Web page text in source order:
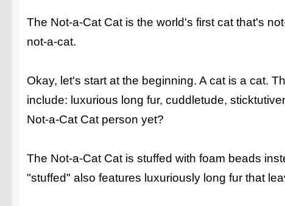
The Not-a-Cat Cat is the world's first cat that's
not-a-cat.
Okay, let's start at the beginning. A cat is a cat.
include: luxurious long fur, cuddletude,
Not-a-Cat Cat person yet?
The Not-a-Cat Cat is stuffed with foam beads
"stuffed" also features luxuriously long fur that